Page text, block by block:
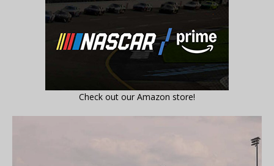
Check out our Amazon store!